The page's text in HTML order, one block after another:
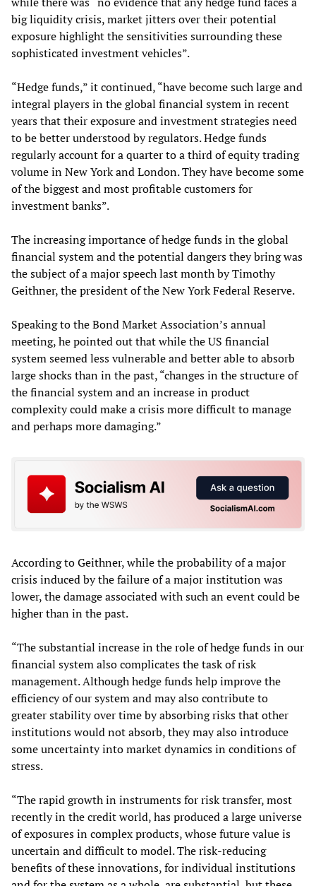
big liquidity crisis, market jitters over their potential
exposure highlight the sensitivities surrounding these
sophisticated investment vehicles”.
“Hedge funds,” it continued, “have become such large and
integral players in the global financial system in recent
years that their exposure and investment strategies need
to be better understood by regulators. Hedge funds
regularly account for a quarter to a third of equity trading
volume in New York and London. They have become some
of the biggest and most profitable customers for
investment banks”.
The increasing importance of hedge funds in the global
financial system and the potential dangers they bring was
the subject of a major speech last month by Timothy
Geithner, the president of the New York Federal Reserve.
Speaking to the Bond Market Association’s annual
meeting, he pointed out that while the US financial
system seemed less vulnerable and better able to absorb
large shocks than in the past, “changes in the structure of
the financial system and an increase in product
complexity could make a crisis more difficult to manage
and perhaps more damaging.”
According to Geithner, while the probability of a major
crisis induced by the failure of a major institution was
lower, the damage associated with such an event could be
higher than in the past.
“The substantial increase in the role of hedge funds in our
financial system also complicates the task of risk
management. Although hedge funds help improve the
efficiency of our system and may also contribute to
greater stability over time by absorbing risks that other
institutions would not absorb, they may also introduce
some uncertainty into market dynamics in conditions of
stress.
“The rapid growth in instruments for risk transfer, most
recently in the credit world, has produced a large universe
of exposures in complex products, whose future value is
uncertain and difficult to model. The risk-reducing
benefits of these innovations, for individual institutions